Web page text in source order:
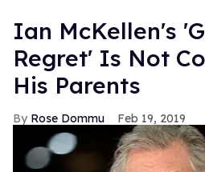
Ian McKellen's
Regret' Is Not
His Parents
Rose Dommu Feb 19, 2019